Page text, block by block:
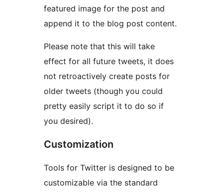
featured image for the post and
append it to the blog post content.
Please note that this will take
effect for all future tweets, it does
not retroactively create posts for
older tweets (though you could
pretty easily script it to do so if
you desired).
Customization
Tools for Twitter is designed to be
customizable via the standard